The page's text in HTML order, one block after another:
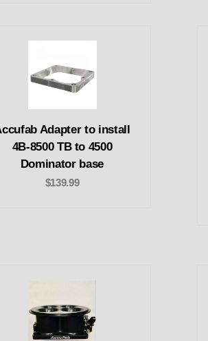
Adapter to install
4B-8500 TB to 4500
Dominator base
$139.99